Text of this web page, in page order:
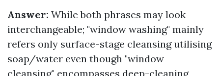
Answer: While both phrases may look
interchangeable; "window washing" mainly
refers only surface-stage cleansing utilising
soap/water even though "window
cleansing" encompasses deep-cleaning